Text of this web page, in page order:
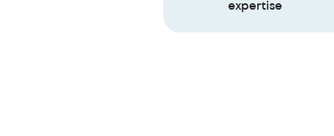
expertise